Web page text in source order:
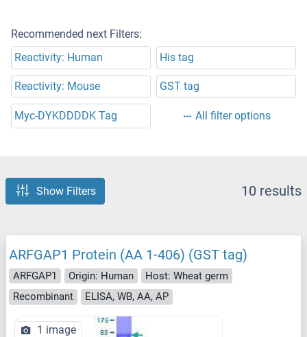
Recommended next Filters:
Reactivity: Human
His tag
Reactivity: Mouse GST tag
Myc-DYKDDDDK Tag All filter options
Show Filters 10 results
ARFGAP1 Protein (AA 1-406) (GST tag)
ARFGAP1 Origin: Human
Host: Wheat germ
Recombinant
ELISA, WB, AA, AP
1 image